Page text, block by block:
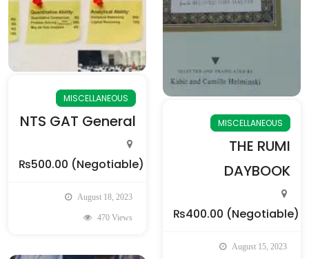
MISCELLANEOUS
NTS GAT General
₨500.00 (Negotiable)
August 18, 2023
470 Views
MISCELLANEOUS
THE RUMI
DAYBOOK
₨400.00 (Negotiable)
August 15, 2023